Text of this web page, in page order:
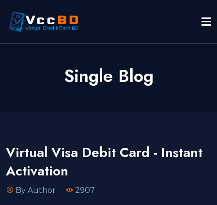
Single Blog
Virtual Visa Debit Card - Instant
Activation
By Author 2907